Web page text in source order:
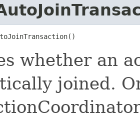
whether an
joined.